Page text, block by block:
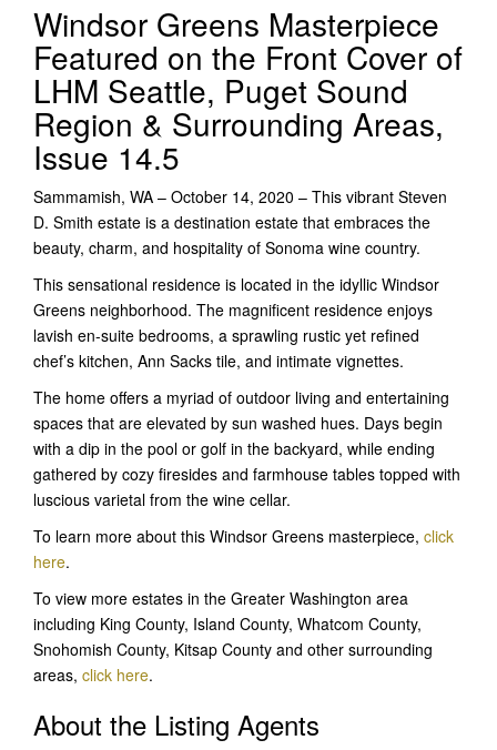
Windsor Greens Masterpiece
Featured on the Front Cover of
LHM Seattle, Puget Sound
Region & Surrounding Areas,
Issue 14.5
Sammamish, WA – October 14, 2020 – This vibrant Steven
D. Smith estate is a destination estate that embraces the
beauty, charm, and hospitality of Sonoma wine country.
This sensational residence is located in the idyllic Windsor
Greens neighborhood. The magnificent residence enjoys
lavish en-suite bedrooms, a sprawling rustic yet refined
chef’s kitchen, Ann Sacks tile, and intimate vignettes.
The home offers a myriad of outdoor living and entertaining
spaces that are elevated by sun washed hues. Days begin
with a dip in the pool or golf in the backyard, while ending
gathered by cozy firesides and farmhouse tables topped with
luscious varietal from the wine cellar.
To learn more about this Windsor Greens masterpiece, click
here.
To view more estates in the Greater Washington area
including King County, Island County, Whatcom County,
Snohomish County, Kitsap County and other surrounding
areas, click here.
About the Listing Agents